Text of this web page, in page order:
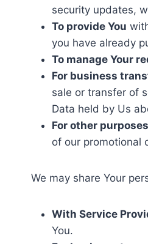
security updates,
To provide You
you have already
To manage Your
For business
sale or transfer of
Data held by Us
For other purposes
of our promotional
We may share Your
With Service
You.